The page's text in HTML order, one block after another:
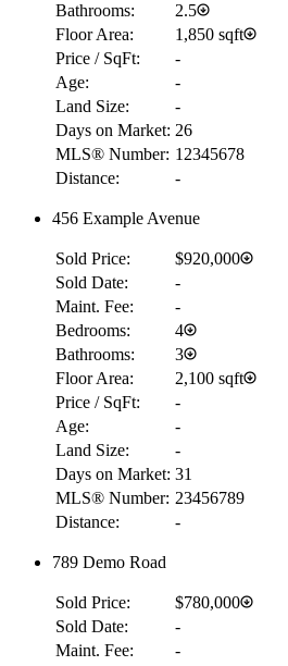
Bathrooms:
2.5
Floor Area:
1,850 sqft
Price / SqFt:
-
Age:
-
Land Size:
-
Days on Market: 26
MLS® Number: 12345678
Distance:
-
456 Example Avenue
Sold Price:
$920,000
Sold Date:
-
Maint. Fee:
-
Bedrooms:
4
Bathrooms:
3
Floor Area:
2,100 sqft
Price / SqFt:
-
Age:
-
Land Size:
-
Days on Market: 31
MLS® Number: 23456789
Distance:
-
789 Demo Road
Sold Price:
$780,000
Sold Date:
-
Maint. Fee:
-